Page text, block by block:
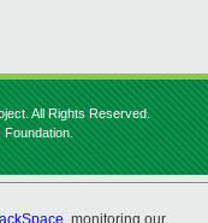
All Rights Reserved.
Foundation.
, monitoring our